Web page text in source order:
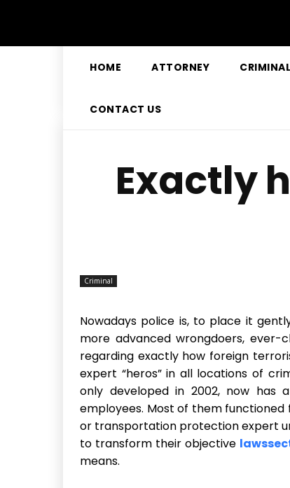
HOME ATTORNEY CRIMINAL
CONTACT US
Exactly
Criminal
Nowadays police is, to place it
more advanced wrongdoers, ever-
regarding exactly how foreign
expert “heros” in all locations of
only developed in 2002, now has
employees. Most of them
or transportation protection expert
to transform their objective
means.